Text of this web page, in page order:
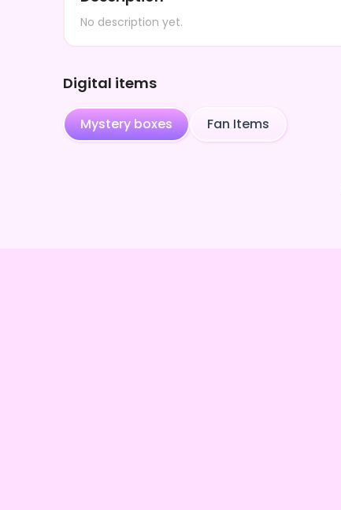
No description yet.
Digital items
Mystery boxes Fan Items